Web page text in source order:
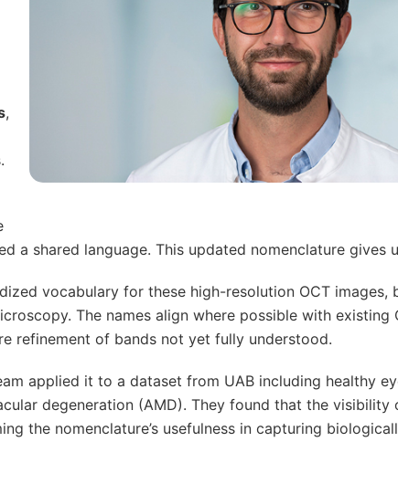
,
a shared language. This updated nomenclature gives
vocabulary for these high-resolution OCT images,
The names align where possible with existing
refinement of bands not yet fully understood.
applied it to a dataset from UAB including healthy
degeneration (AMD). They found that the visibility
the nomenclature’s usefulness in capturing